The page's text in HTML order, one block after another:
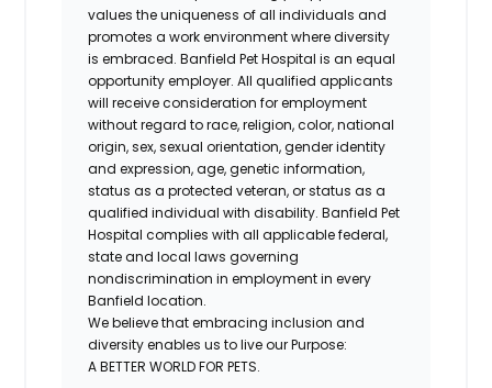
values the uniqueness of all individuals and
promotes a work environment where diversity
is embraced. Banfield Pet Hospital is an equal
opportunity employer. All qualified applicants
will receive consideration for employment
without regard to race, religion, color, national
origin, sex, sexual orientation, gender identity
and expression, age, genetic information,
status as a protected veteran, or status as a
qualified individual with disability. Banfield Pet
Hospital complies with all applicable federal,
state and local laws governing
nondiscrimination in employment in every
Banfield location.
We believe that embracing inclusion and
diversity enables us to live our Purpose:
A BETTER WORLD FOR PETS.